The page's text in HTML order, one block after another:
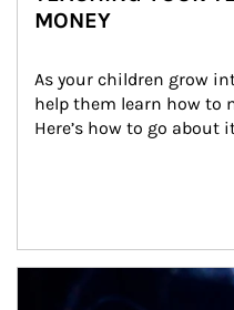
MONEY
As your children grow
help them learn how to
Here’s how to go about